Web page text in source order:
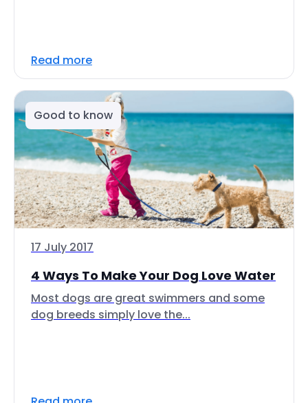
Read more
Good to know
17 July 2017
4 Ways To Make Your Dog Love Water
Most dogs are great swimmers and some
dog breeds simply love the...